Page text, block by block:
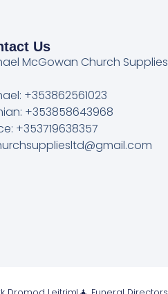
Us
McGowan Church Supplies
+353862561023
+353858643968
+353719638357